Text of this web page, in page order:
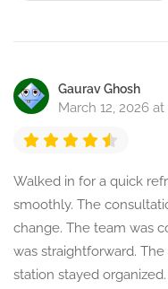
Gaurav Ghosh
March 12, 2026 at
Walked in for a quick
smoothly. The
change. The team was
was straightforward.
station stayed